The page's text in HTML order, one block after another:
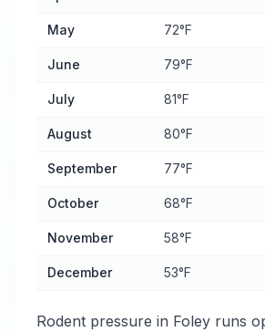
May 72°F
June 79°F
July 81°F
August 80°F
September 77°F
October 68°F
November 58°F
December 53°F
Rodent pressure in Foley runs